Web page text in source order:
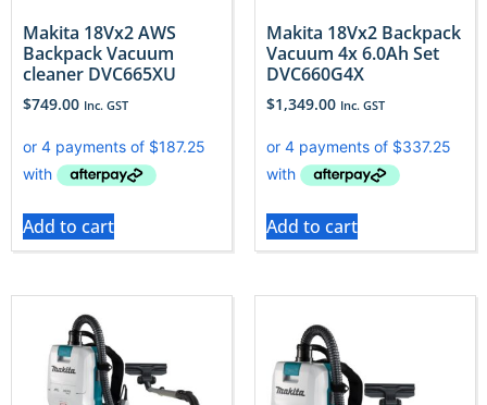
Makita 18Vx2 AWS
Backpack Vacuum
cleaner DVC665XU
$749.00 Inc. GST
Add to cart
Makita 18Vx2 Backpack
Vacuum 4x 6.0Ah Set
DVC660G4X
$1,349.00 Inc. GST
Add to cart